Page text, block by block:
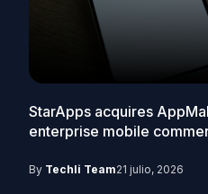
StarApps acquires
enterprise mobile
By Techli Team21 julio, 2026